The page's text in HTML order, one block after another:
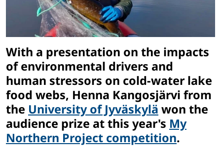
With a presentation on the impacts
of environmental drivers and
human stressors on cold-water lake
food webs, Henna Kangosjärvi from
the University of Jyväskylä won the
audience prize at this year's My
Northern Project competition.